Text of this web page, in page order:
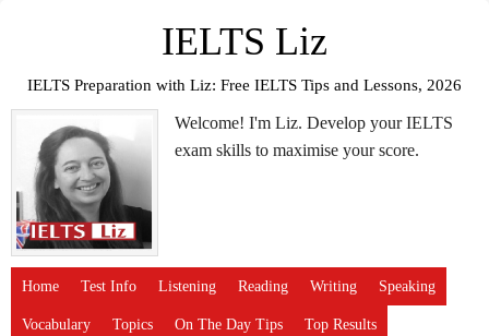
IELTS Liz
IELTS Preparation with Liz: Free IELTS Tips and Lessons, 2026
Welcome! I'm Liz. Develop your IELTS
exam skills to maximise your score.
Home Test Info Listening Reading Writing Speaking
Vocabulary Topics On The Day Tips Top Results